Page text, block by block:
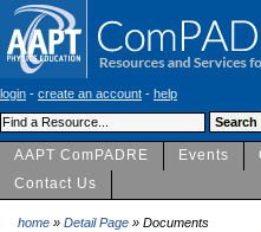
login - create an account - help
AAPT ComPADRE Events
Contact Us
home » Detail Page » Documents